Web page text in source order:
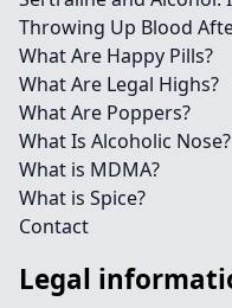
Throwing Up Blood
What Are Happy Pills?
What Are Legal Highs?
What Are Poppers?
What Is Alcoholic Nose?
What is MDMA?
What is Spice?
Contact
Legal